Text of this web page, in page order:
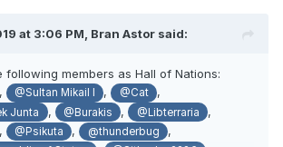
at 3:06 PM, Bran Astor said:
following members as Hall of Nations:
@Sultan Mikail I , @Cat ,
Junta , @Burakis , @Libterraria ,
@Psikuta , @thunderbug ,